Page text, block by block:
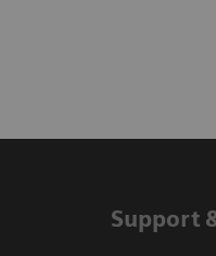
Support